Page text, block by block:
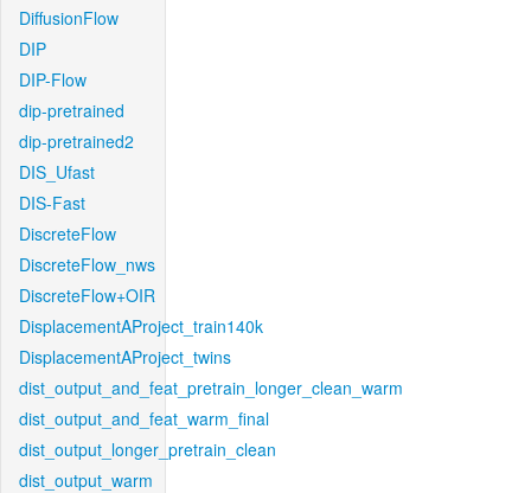
DiffusionFlow
DIP
DIP-Flow
dip-pretrained
dip-pretrained2
DIS_Ufast
DIS-Fast
DiscreteFlow
DiscreteFlow_nws
DiscreteFlow+OIR
DisplacementAProject_train140k
DisplacementAProject_twins
dist_output_and_feat_pretrain_longer_clean_warm
dist_output_and_feat_warm_final
dist_output_longer_pretrain_clean
dist_output_warm